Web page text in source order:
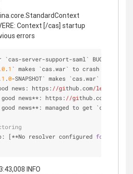
Context [/cas] startup
errors
`cas-server-support-saml` BUG
.1 ` makes `cas.war` to crash
.0-SNAPSHOT` makes `cas.war` to
news: https: //github.com/leleuj/
news**: https: //github.com
news**: managed to get `cas-
[**No resolver configured for
INFO